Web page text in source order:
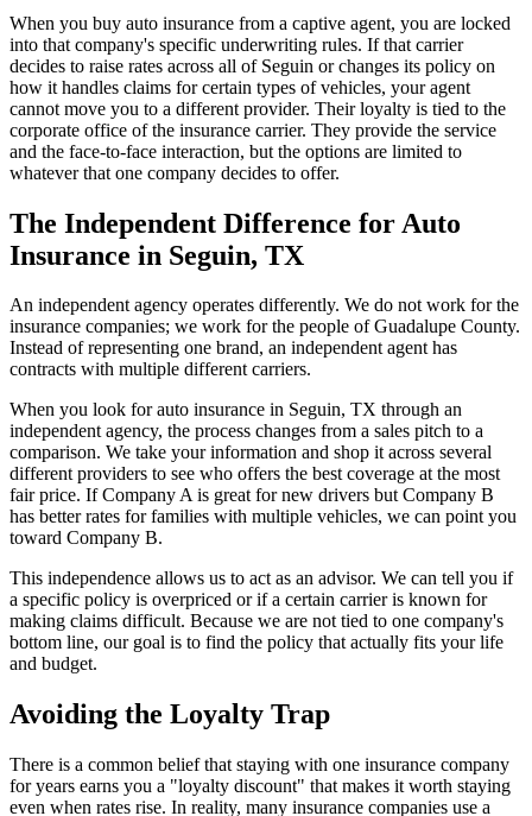
When you buy auto insurance from a captive agent, you are locked
into that company's specific underwriting rules. If that carrier
decides to raise rates across all of Seguin or changes its policy on
how it handles claims for certain types of vehicles, your agent
cannot move you to a different provider. Their loyalty is tied to the
corporate office of the insurance carrier. They provide the service
and the face-to-face interaction, but the options are limited to
whatever that one company decides to offer.
The Independent Difference for Auto
Insurance in Seguin, TX
An independent agency operates differently. We do not work for the
insurance companies; we work for the people of Guadalupe County.
Instead of representing one brand, an independent agent has
contracts with multiple different carriers.
When you look for auto insurance in Seguin, TX through an
independent agency, the process changes from a sales pitch to a
comparison. We take your information and shop it across several
different providers to see who offers the best coverage at the most
fair price. If Company A is great for new drivers but Company B
has better rates for families with multiple vehicles, we can point you
toward Company B.
This independence allows us to act as an advisor. We can tell you if
a specific policy is overpriced or if a certain carrier is known for
making claims difficult. Because we are not tied to one company's
bottom line, our goal is to find the policy that actually fits your life
and budget.
Avoiding the Loyalty Trap
There is a common belief that staying with one insurance company
for years earns you a "loyalty discount" that makes it worth staying
even when rates rise. In reality, many insurance companies use a